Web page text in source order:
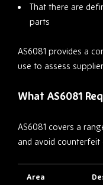
That there are
parts
AS6081 provides a
use to assess
What AS6081
AS6081 covers a
and avoid counterfeit
Area